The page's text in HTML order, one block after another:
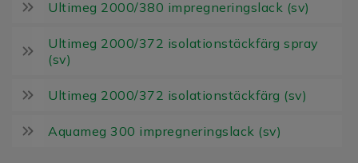
Ultimeg 2000/380 impregneringslack (sv)
Ultimeg 2000/372 isolationstäckfärg spray
(sv)
Ultimeg 2000/372 isolationstäckfärg (sv)
Aquameg 300 impregneringslack (sv)